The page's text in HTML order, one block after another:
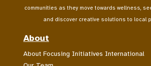
communities as they move towards wellness,
and discover creative solutions to local
About
About Focusing Initiatives International